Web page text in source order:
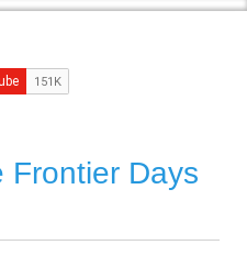
Frontier Days